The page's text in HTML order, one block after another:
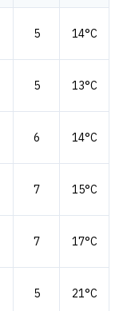
5 14°C
5 13°C
6 14°C
7 15°C
7 17°C
5 21°C